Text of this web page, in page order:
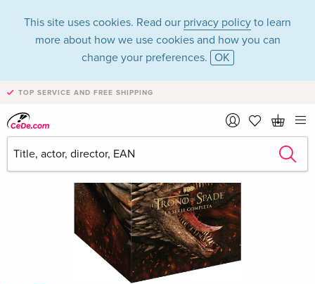
This site uses cookies. Read our privacy policy to learn
more about how we use cookies and how you can
change your preferences. OK
TOP SERVICE AND FREE SHIPPING